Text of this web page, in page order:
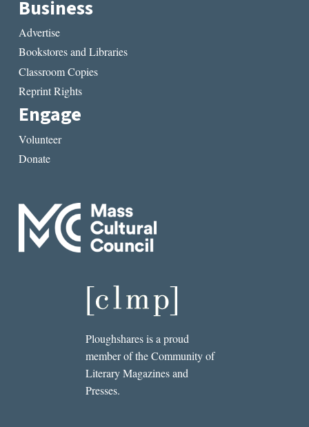
Business
Advertise
Bookstores and Libraries
Classroom Copies
Reprint Rights
Engage
Volunteer
Donate
Ploughshares is a proud
member of the Community of
Literary Magazines and
Presses.